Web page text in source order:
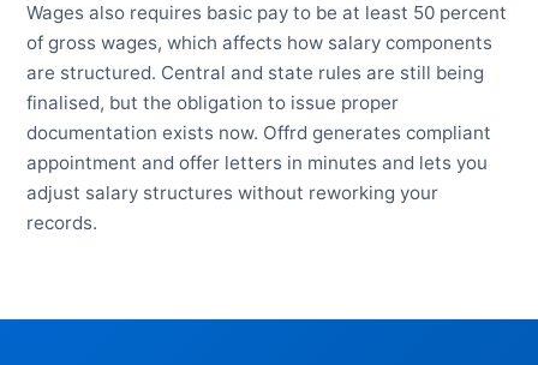
Wages also requires basic pay to be at least 50 percent
of gross wages, which affects how salary components
are structured. Central and state rules are still being
finalised, but the obligation to issue proper
documentation exists now. Offrd generates compliant
appointment and offer letters in minutes and lets you
adjust salary structures without reworking your
records.